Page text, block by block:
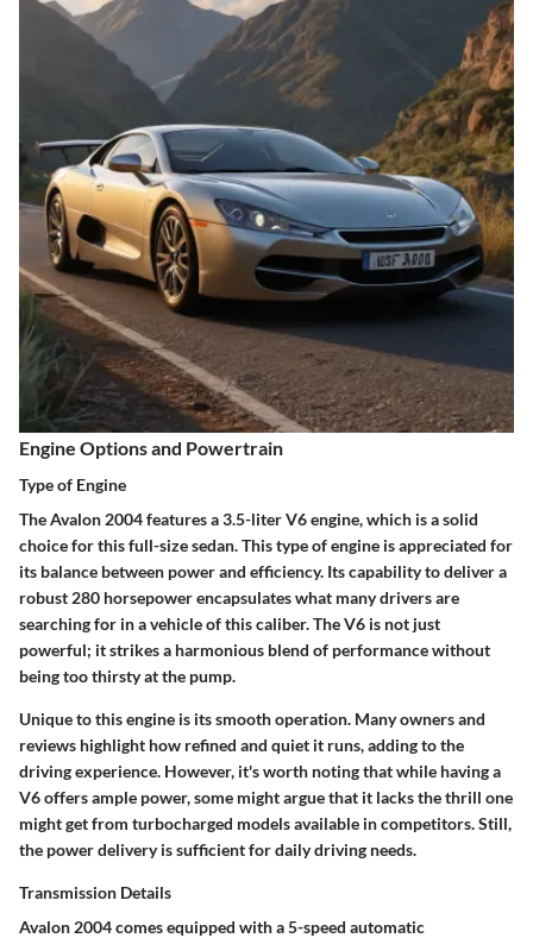
Engine Options and Powertrain
Type of Engine
The Avalon 2004 features a 3.5-liter V6 engine, which is a solid
choice for this full-size sedan. This type of engine is appreciated for
its balance between power and efficiency. Its capability to deliver a
robust 280 horsepower encapsulates what many drivers are
searching for in a vehicle of this caliber. The V6 is not just
powerful; it strikes a harmonious blend of performance without
being too thirsty at the pump.
Unique to this engine is its smooth operation. Many owners and
reviews highlight how refined and quiet it runs, adding to the
driving experience. However, it's worth noting that while having a
V6 offers ample power, some might argue that it lacks the thrill one
might get from turbocharged models available in competitors. Still,
the power delivery is sufficient for daily driving needs.
Transmission Details
Avalon 2004 comes equipped with a 5-speed automatic